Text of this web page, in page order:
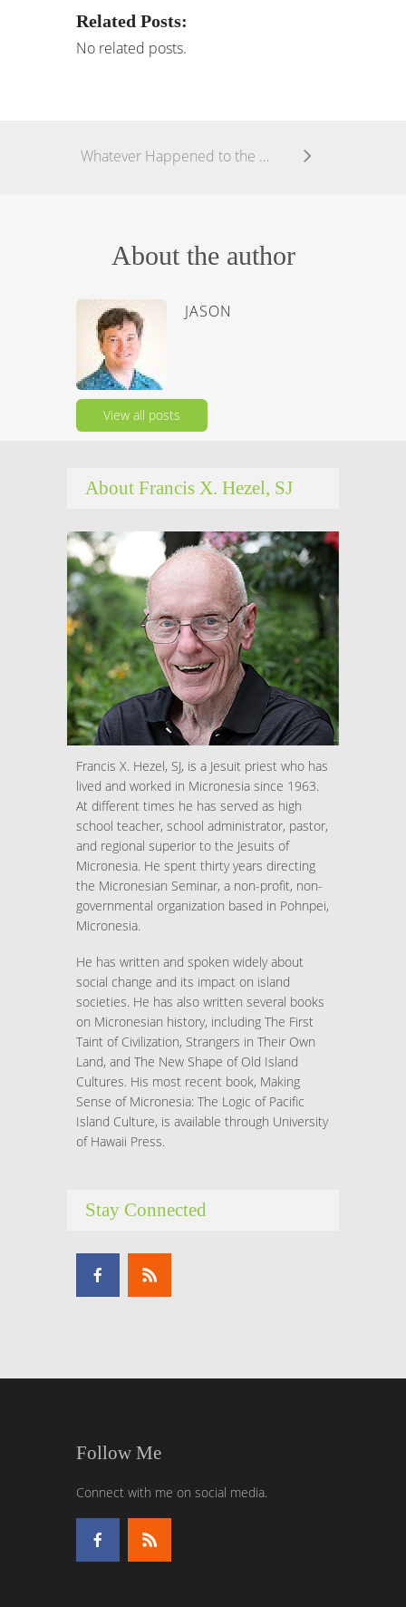
Related Posts:
No related posts.
Whatever Happened to the Church?
About the author
JASON
View all posts
About Francis X. Hezel, SJ
Francis X. Hezel, SJ, is a Jesuit priest who has
lived and worked in Micronesia since 1963.
At different times he has served as high
school teacher, school administrator, pastor,
and regional superior to the Jesuits of
Micronesia. He spent thirty years directing
the Micronesian Seminar, a non-profit, non-
governmental organization based in Pohnpei,
Micronesia.
He has written and spoken widely about
social change and its impact on island
societies. He has also written several books
on Micronesian history, including The First
Taint of Civilization, Strangers in Their Own
Land, and The New Shape of Old Island
Cultures. His most recent book, Making
Sense of Micronesia: The Logic of Pacific
Island Culture, is available through University
of Hawaii Press.
Stay Connected
Follow Me
Connect with me on social media.